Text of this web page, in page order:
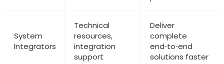
System
Integrators
Technical
resources,
integration
support
Deliver
complete
end‑to‑end
solutions faster